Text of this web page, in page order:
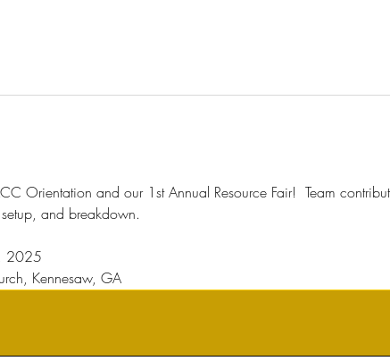
Orientation and our 1st Annual Resource Fair!  Team
and breakdown.
2025
Kennesaw, GA